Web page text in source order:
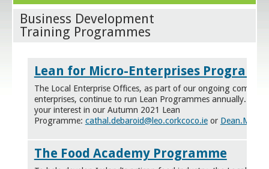
Business Development
Training Programmes
Lean for Micro-Enterprises
The Local Enterprise Offices, as part of our ongoing
enterprises, continue to run Lean Programmes annually.
your interest in our Autumn 2021 Lean
Programme: cathal.debaroid@leo.corkcoco.ieor
The Food Academy Programme